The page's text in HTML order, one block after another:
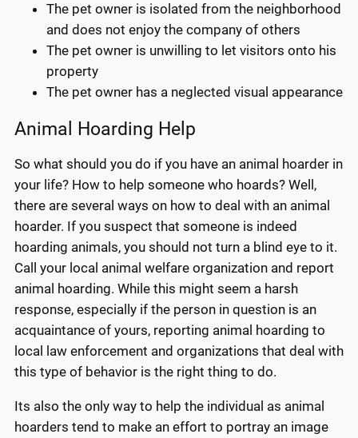
The pet owner is isolated from the neighborhood
and does not enjoy the company of others
The pet owner is unwilling to let visitors onto his
property
The pet owner has a neglected visual appearance
Animal Hoarding Help
So what should you do if you have an animal hoarder in
your life? How to help someone who hoards? Well,
there are several ways on how to deal with an animal
hoarder. If you suspect that someone is indeed
hoarding animals, you should not turn a blind eye to it.
Call your local animal welfare organization and report
animal hoarding. While this might seem a harsh
response, especially if the person in question is an
acquaintance of yours, reporting animal hoarding to
local law enforcement and organizations that deal with
this type of behavior is the right thing to do.
Its also the only way to help the individual as animal
hoarders tend to make an effort to portray an image